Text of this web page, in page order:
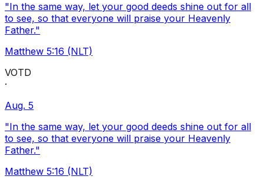
"In the same way, let your good deeds shine out for all
to see, so that everyone will praise your Heavenly
Father."
Matthew 5:16 (NLT)
VOTD
·
Aug. 5
"In the same way, let your good deeds shine out for all
to see, so that everyone will praise your Heavenly
Father."
Matthew 5:16 (NLT)